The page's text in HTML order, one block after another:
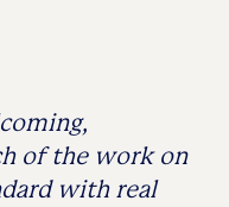
of the work on
with real